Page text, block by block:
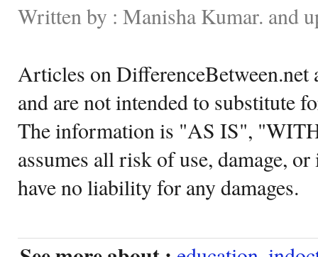
Written by : Manisha Kumar. and
Articles on DifferenceBetween.net
and are not intended to substitute
The information is "AS IS",
assumes all risk of use, damage,
have no liability for any damages.